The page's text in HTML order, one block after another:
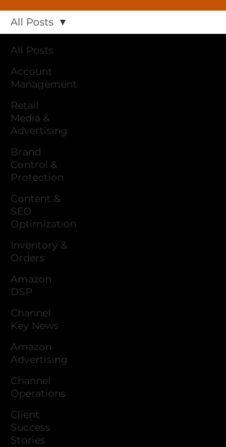
All Posts
Account
Management
Retail
Media &
Advertising
Brand
Control &
Protection
Content &
SEO
Optimization
Inventory &
Orders
Amazon
DSP
Channel
Key News
Amazon
Advertising
Channel
Operations
Client
Success
Stories
All Posts